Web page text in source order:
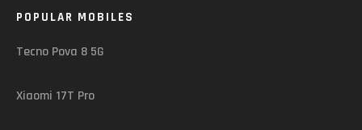
POPULAR MOBILES
Tecno Pova 8 5G
Xiaomi 17T Pro